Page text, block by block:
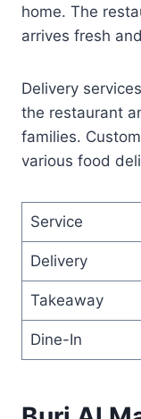
home. The
arrives fresh
Delivery
the restaurant
families.
various food
Service
Delivery
Takeaway
Dine-In